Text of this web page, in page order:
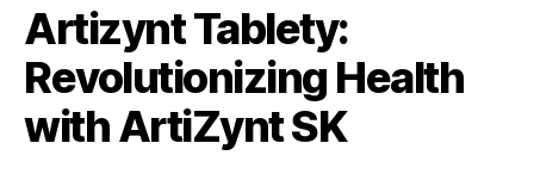
Artizynt Tablety:
Revolutionizing Health
with ArtiZynt SK